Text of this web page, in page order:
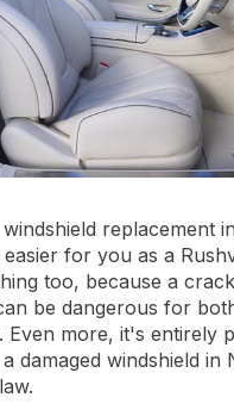
replacement
for you as a
too, because a
be dangerous for
Even more, it's entirely
damaged windshield in